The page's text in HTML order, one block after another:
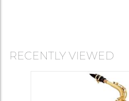
RECENTLY VIEWED